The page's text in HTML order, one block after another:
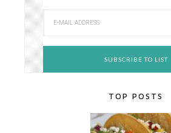
TOP POSTS